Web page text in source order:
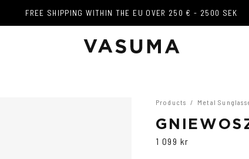
FREE SHIPPING WITHIN THE EU OVER 250 € - 2500 SEK
FREE SHIPPING WITHIN THE EU OVER 250 € - 2500 SEK
Products / Metal
1 099 kr